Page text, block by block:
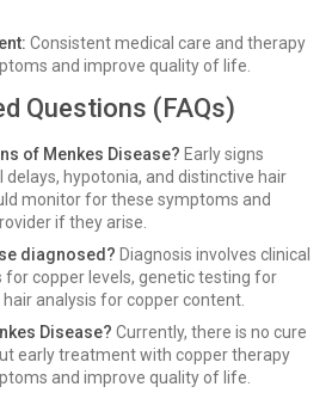
Consistent medical care and therapy
and improve quality of life.
Questions (FAQs)
of Menkes Disease? Early signs
hypotonia, and distinctive hair
monitor for these symptoms and
if they arise.
diagnosed? Diagnosis involves clinical
for copper levels, genetic testing for
analysis for copper content.
Disease? Currently, there is no cure
early treatment with copper therapy
and improve quality of life.